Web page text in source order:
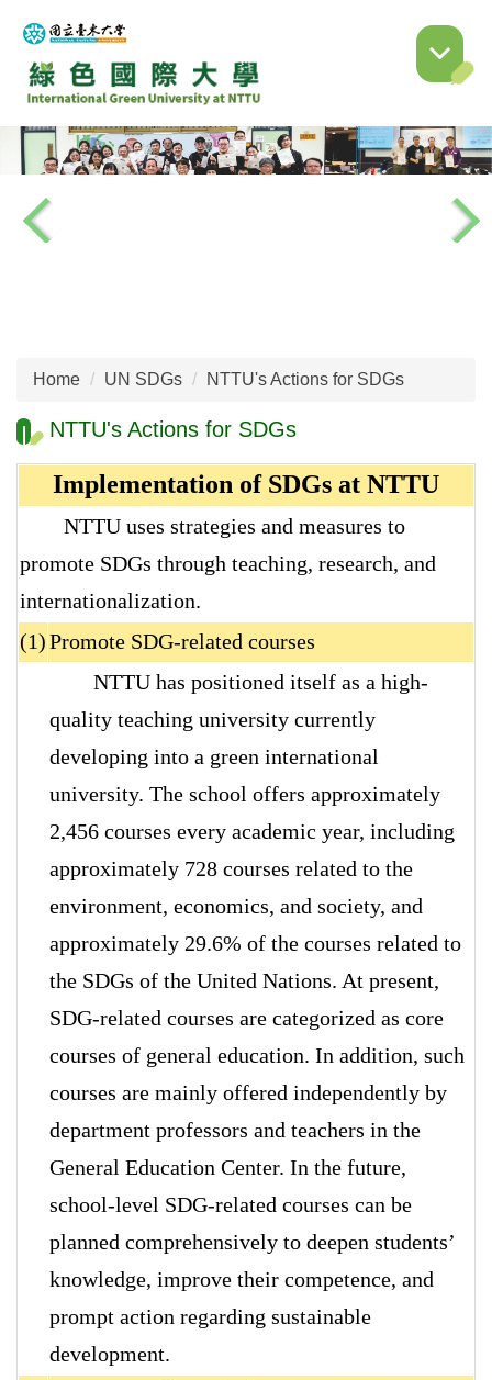
to
the
main
content
block
Home UN SDGs NTTU's Actions for SDGs
NTTU's Actions for SDGs
Implementation of SDGs at NTTU
NTTU uses strategies and measures to
promote SDGs through teaching, research, and
internationalization.
(1)Promote SDG-related courses
NTTU has positioned itself as a high-
quality teaching university currently
developing into a green international
university. The school offers approximately
2,456 courses every academic year, including
approximately 728 courses related to the
environment, economics, and society, and
approximately 29.6% of the courses related to
the SDGs of the United Nations. At present,
SDG-related courses are categorized as core
courses of general education. In addition, such
courses are mainly offered independently by
department professors and teachers in the
General Education Center. In the future,
school-level SDG-related courses can be
planned comprehensively to deepen students’
knowledge, improve their competence, and
prompt action regarding sustainable
development.